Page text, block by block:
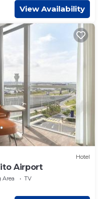
View Availability
Hotel
Airport
Area
TV